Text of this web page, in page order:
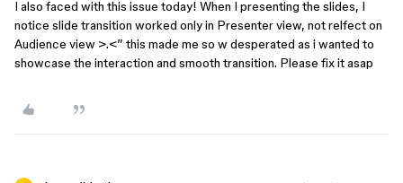
I also faced with this issue today! When I presenting the slides, I
notice slide transition worked only in Presenter view, not relfect on
Audience view >.<” this made me so w desperated as i wanted to
showcase the interaction and smooth transition. Please fix it asap